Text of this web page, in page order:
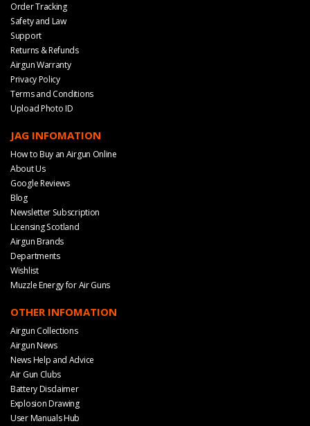
Order Tracking
Safety and Law
Support
Returns & Refunds
Airgun Warranty
Privacy Policy
Terms and Conditions
Upload Photo ID
JAG INFOMATION
How to Buy an Airgun Online
About Us
Google Reviews
Blog
Newsletter Subscription
Licensing Scotland
Airgun Brands
Departments
Wishlist
Muzzle Energy for Air Guns
OTHER INFOMATION
Airgun Collections
Airgun News
News Help and Advice
Air Gun Clubs
Battery Disclaimer
Explosion Drawing
User Manuals Hub